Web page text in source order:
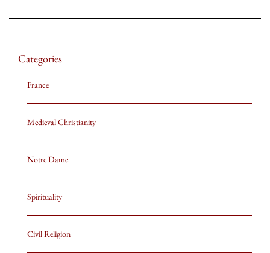
Categories
France
Medieval Christianity
Notre Dame
Spirituality
Civil Religion